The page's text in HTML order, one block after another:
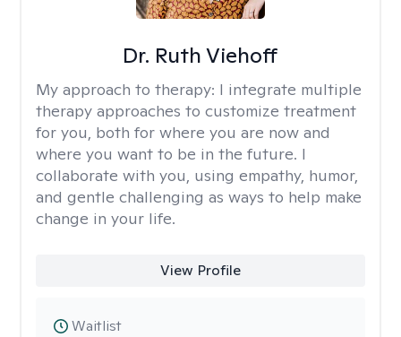
Dr. Ruth Viehoff
My approach to therapy: I integrate multiple
therapy approaches to customize treatment
for you, both for where you are now and
where you want to be in the future. I
collaborate with you, using empathy, humor,
and gentle challenging as ways to help make
change in your life.
View Profile
Waitlist